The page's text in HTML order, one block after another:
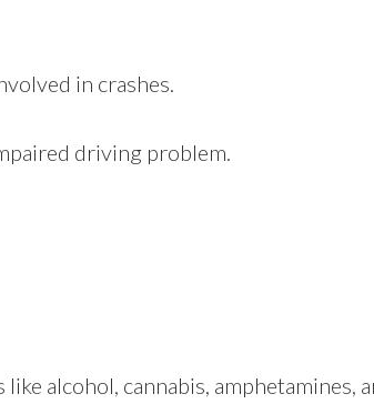
in crashes.
driving problem.
alcohol, cannabis, amphetamines,